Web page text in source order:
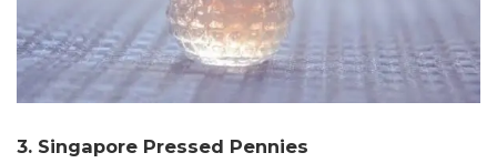
3. Singapore Pressed Pennies